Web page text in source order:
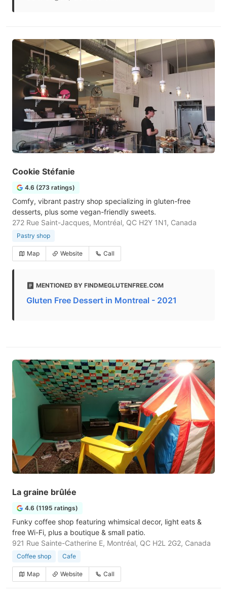
Cookie Stéfanie
4.6 (273 ratings)
Comfy, vibrant pastry shop specializing in gluten-free
desserts, plus some vegan-friendly sweets.
272 Rue Saint-Jacques, Montréal, QC H2Y 1N1, Canada
Pastry shop
Map Website Call
MENTIONED BY FINDMEGLUTENFREE.COM
Gluten Free Dessert in Montreal - 2021
La graine brûlée
4.6 (1195 ratings)
Funky coffee shop featuring whimsical decor, light eats &
free Wi-Fi, plus a boutique & small patio.
921 Rue Sainte-Catherine E, Montréal, QC H2L 2G2, Canada
Coffee shop Cafe
Map Website Call